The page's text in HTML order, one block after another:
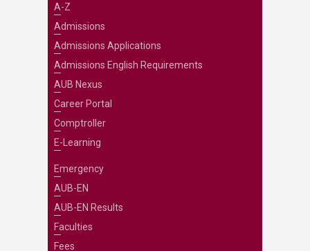
A-Z
Admissions
Admissions Applications
Admissions English Requirements
AUB Nexus
Career Portal
Comptroller
E-Learning
Emergency
AUB-EN
AUB-EN Results
Faculties
Fees